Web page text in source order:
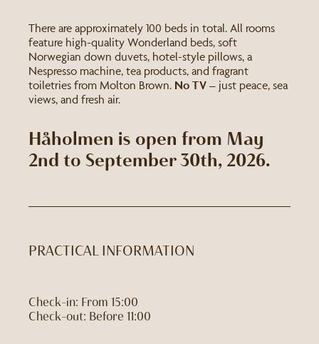
There are approximately 100 beds in total. All rooms
feature high-quality Wonderland beds, soft
Norwegian down duvets, hotel-style pillows, a
Nespresso machine, tea products, and fragrant
toiletries from Molton Brown. No TV – just peace, sea
views, and fresh air.
Håholmen is open from May
2nd to September 30th, 2026.
PRACTICAL INFORMATION
Check-in: From 15:00
Check-out: Before 11:00